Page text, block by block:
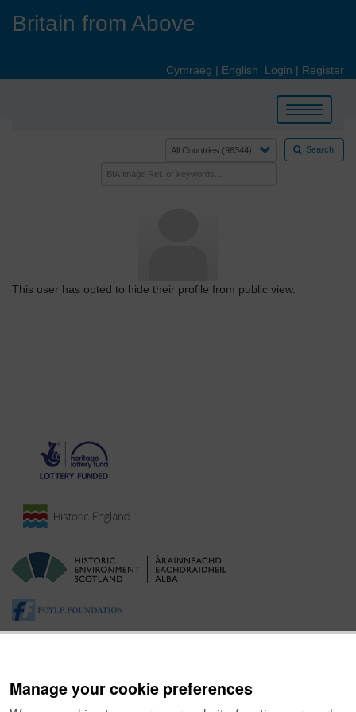
Manage your cookie preferences
Britain from Above
Cymraeg | English Login | Register
Toggle
navigation
Search
This user has opted to hide their profile from public view.